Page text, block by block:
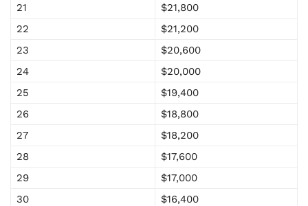
21
$21,800
22
$21,200
23
$20,600
24
$20,000
25
$19,400
26
$18,800
27
$18,200
28
$17,600
29
$17,000
30
$16,400